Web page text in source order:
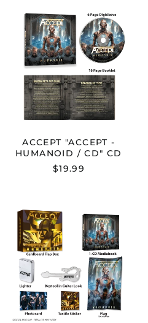
ACCEPT
"ACCEPT
-
HUMANOID
/
CD"
CD
ACCEPT "ACCEPT -
HUMANOID / CD" CD
$19.99
ACCEPT
"HUMANOID"
BOXSET
Australia (AUD $)
Austria (EUR €)
Bulgaria (EUR €)
Canada (CAD $)
Czechia (CZK Kč)
Denmark (DKK kr.)
Estonia (EUR €)
Finland (EUR €)
France (EUR €)
Germany (EUR €)